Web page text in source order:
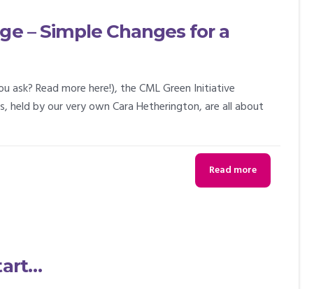
– Simple Changes for a
Read more here!), the CML Green Initiative
held by our very own Cara Hetherington, are all about
Read more